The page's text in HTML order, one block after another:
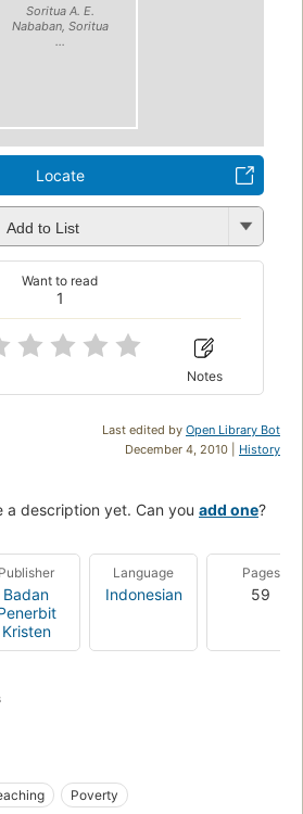
Soritua A. E.
Nababan, Soritua
...
Locate
Add to List
1
Want to read
Notes
Last edited by Open Library Bot
December 4, 2010 | History
a description yet. Can you add one?
Publisher
Badan
Kristen
Language
Indonesian
Pages
59
Poverty